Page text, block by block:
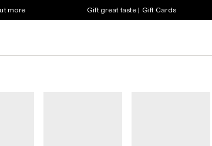
more Gift great taste | Gift Cards